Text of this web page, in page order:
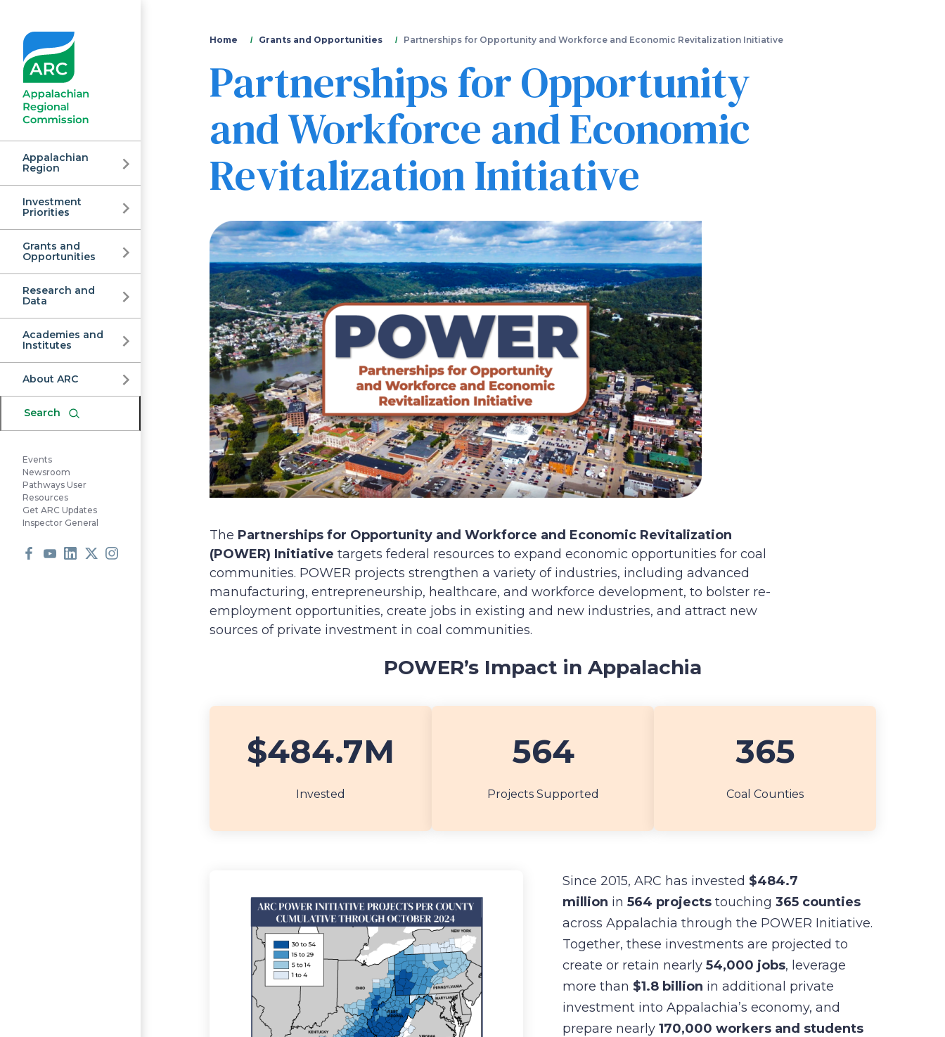
main
Appalachian
Regional
Commission
Appalachian
Region
Investment
Priorities
Grants and
Opportunities
Research and
Data
Academies and
Institutes
About ARC
Search
Events
Newsroom
Pathways User
Resources
Get ARC Updates
Inspector General
You
are
here
Home Grants and Opportunities Partnerships for Opportunity and Workforce and Economic Revitalization Initiative
Partnerships for Opportunity
and Workforce and Economic
Revitalization Initiative
The Partnerships for Opportunity and Workforce and Economic Revitalization
(POWER) Initiative targets federal resources to expand economic opportunities for coal
communities. POWER projects strengthen a variety of industries, including advanced
manufacturing, entrepreneurship, healthcare, and workforce development, to bolster re-
employment opportunities, create jobs in existing and new industries, and attract new
sources of private investment in coal communities.
POWER’s Impact in Appalachia
$484.7M
Invested
564
Projects Supported
365
Coal Counties
Since 2015, ARC has invested $484.7
million in 564 projects touching 365 counties
across Appalachia through the POWER Initiative.
Together, these investments are projected to
create or retain nearly 54,000 jobs, leverage
more than $1.8 billion in additional private
investment into Appalachia’s economy, and
prepare nearly 170,000 workers and students